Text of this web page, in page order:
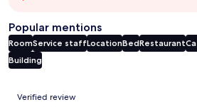
Popular mentions
RoomService staffLocationBedRestaurant
Building
Reviews
Verified review